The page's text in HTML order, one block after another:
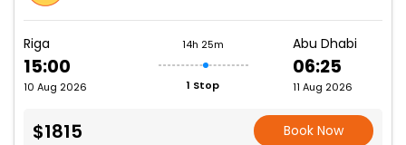
Riga
15:00
10 Aug 2026
14h 25m
1 Stop
Abu Dhabi
06:25
11 Aug 2026
$1815 Book Now